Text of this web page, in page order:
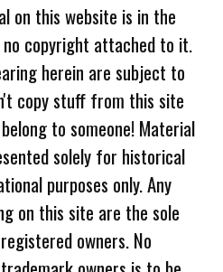
on this website is in the
no copyright attached to it.
herein are subject to
copy stuff from this site
to someone! Material
solely for historical
purposes only. Any
on this site are the sole
owners. No